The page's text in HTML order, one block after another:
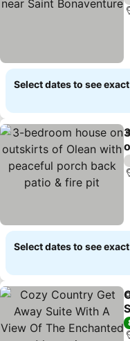
Select dates to see
Select dates to see